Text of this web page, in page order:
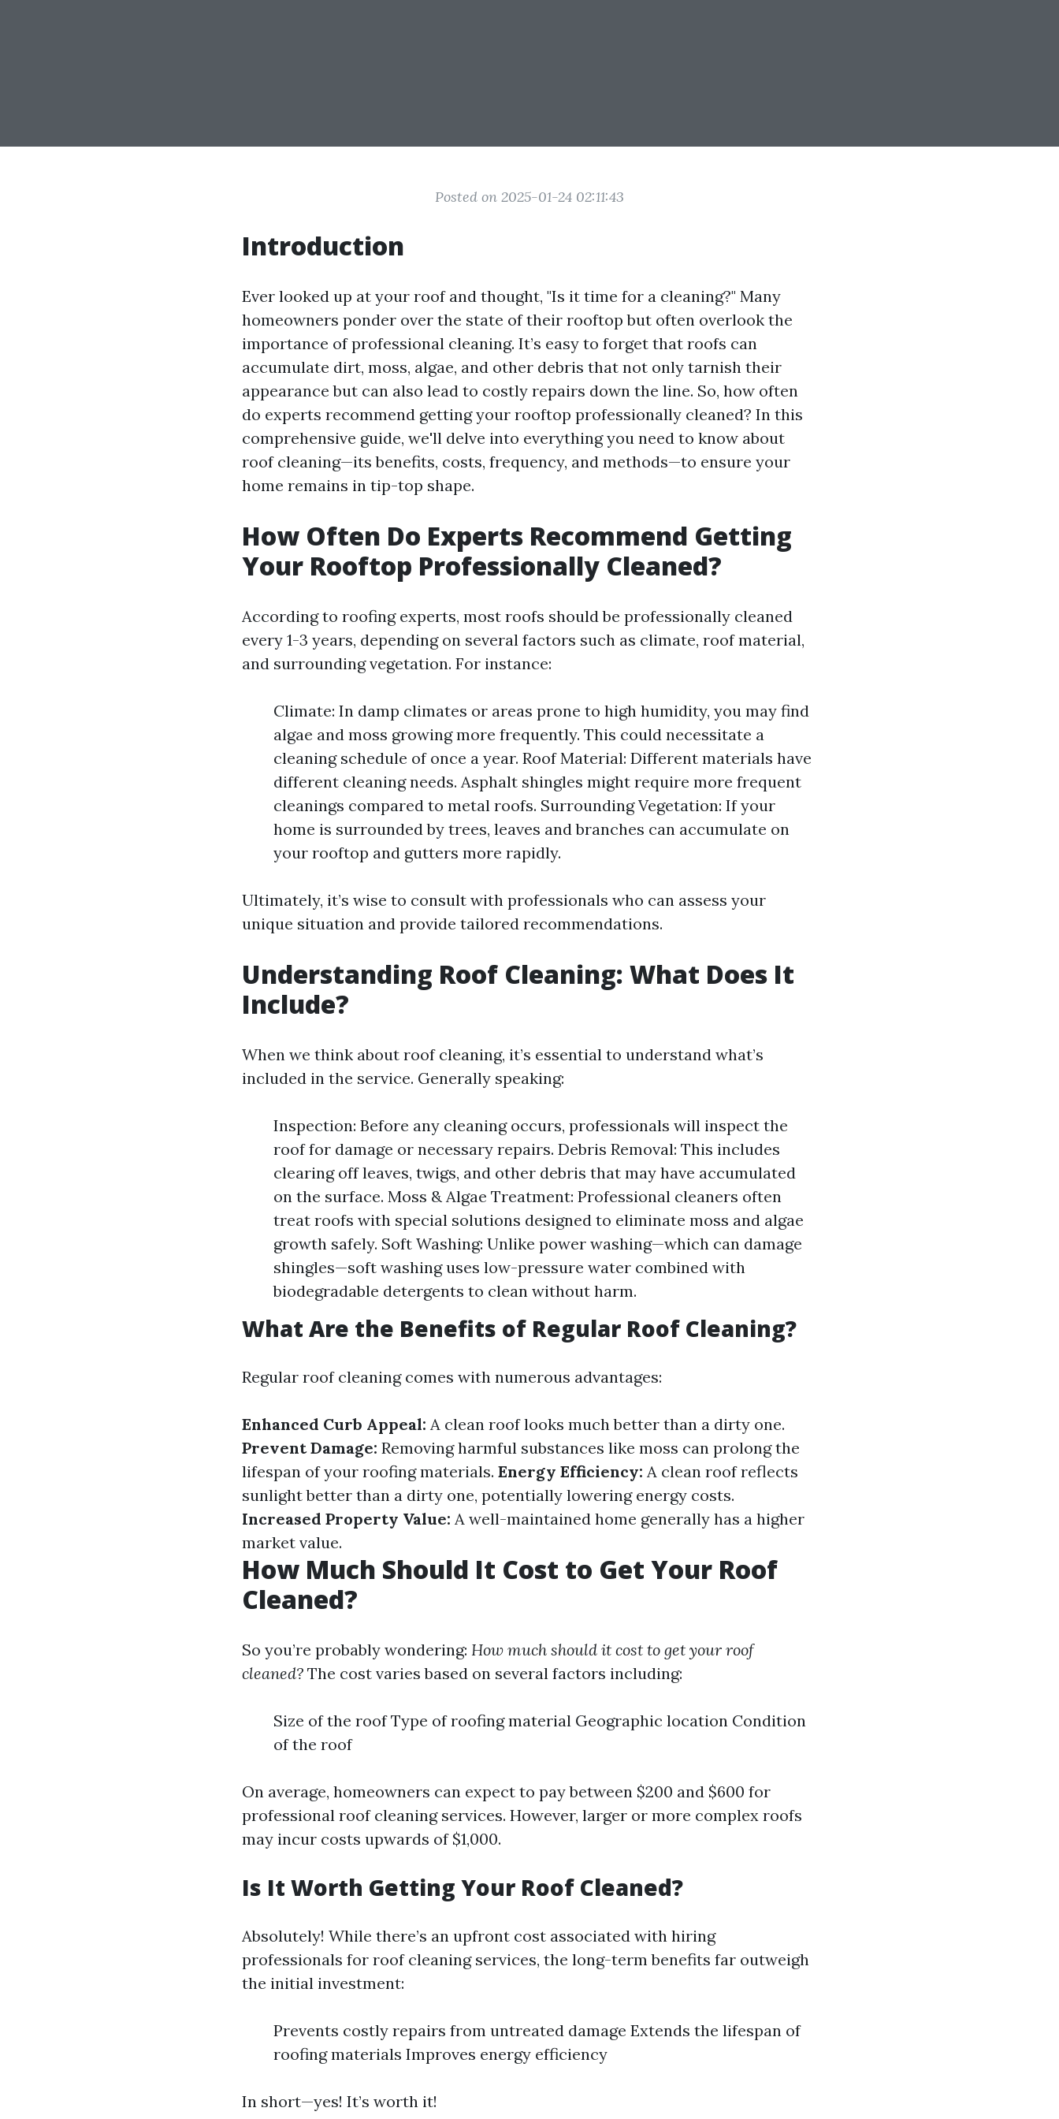
Posted on 2025-01-24 02:11:43
Introduction
Ever looked up at your roof and thought, "Is it time for a cleaning?" Many
homeowners ponder over the state of their rooftop but often overlook the
importance of professional cleaning. It’s easy to forget that roofs can
accumulate dirt, moss, algae, and other debris that not only tarnish their
appearance but can also lead to costly repairs down the line. So, how often
do experts recommend getting your rooftop professionally cleaned? In this
comprehensive guide, we'll delve into everything you need to know about
roof cleaning—its benefits, costs, frequency, and methods—to ensure your
home remains in tip-top shape.
How Often Do Experts Recommend Getting
Your Rooftop Professionally Cleaned?
According to roofing experts, most roofs should be professionally cleaned
every 1-3 years, depending on several factors such as climate, roof material,
and surrounding vegetation. For instance:
Climate: In damp climates or areas prone to high humidity, you may find
algae and moss growing more frequently. This could necessitate a
cleaning schedule of once a year. Roof Material: Different materials have
different cleaning needs. Asphalt shingles might require more frequent
cleanings compared to metal roofs. Surrounding Vegetation: If your
home is surrounded by trees, leaves and branches can accumulate on
your rooftop and gutters more rapidly.
Ultimately, it’s wise to consult with professionals who can assess your
unique situation and provide tailored recommendations.
Understanding Roof Cleaning: What Does It
Include?
When we think about roof cleaning, it’s essential to understand what’s
included in the service. Generally speaking:
Inspection: Before any cleaning occurs, professionals will inspect the
roof for damage or necessary repairs. Debris Removal: This includes
clearing off leaves, twigs, and other debris that may have accumulated
on the surface. Moss & Algae Treatment: Professional cleaners often
treat roofs with special solutions designed to eliminate moss and algae
growth safely. Soft Washing: Unlike power washing—which can damage
shingles—soft washing uses low-pressure water combined with
biodegradable detergents to clean without harm.
What Are the Benefits of Regular Roof Cleaning?
Regular roof cleaning comes with numerous advantages:
Enhanced Curb Appeal: A clean roof looks much better than a dirty one.
Prevent Damage: Removing harmful substances like moss can prolong the
lifespan of your roofing materials. Energy Efficiency: A clean roof reflects
sunlight better than a dirty one, potentially lowering energy costs.
Increased Property Value: A well-maintained home generally has a higher
market value.
How Much Should It Cost to Get Your Roof
Cleaned?
So you’re probably wondering: How much should it cost to get your roof
cleaned? The cost varies based on several factors including:
Size of the roof Type of roofing material Geographic location Condition
of the roof
On average, homeowners can expect to pay between $200 and $600 for
professional roof cleaning services. However, larger or more complex roofs
may incur costs upwards of $1,000.
Is It Worth Getting Your Roof Cleaned?
Absolutely! While there’s an upfront cost associated with hiring
professionals for roof cleaning services, the long-term benefits far outweigh
the initial investment:
Prevents costly repairs from untreated damage Extends the lifespan of
roofing materials Improves energy efficiency
In short—yes! It’s worth it!